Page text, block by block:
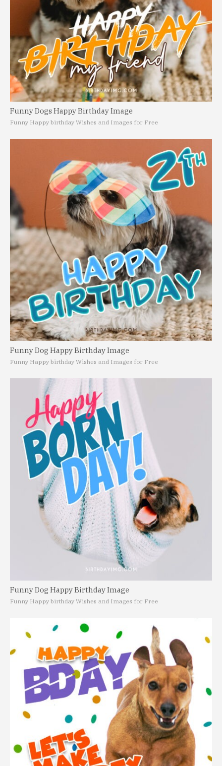
Funny Dogs Happy Birthday Image
Funny Happy birthday Wishes and Images for Free
Funny Dog Happy Birthday Image
Funny Happy birthday Wishes and Images for Free
Funny Dog Happy Birthday Image
Funny Happy birthday Wishes and Images for Free